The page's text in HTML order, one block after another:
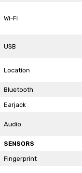
Wi-Fi
USB
Location
Bluetooth
Earjack
Audio
SENSORS
Fingerprint